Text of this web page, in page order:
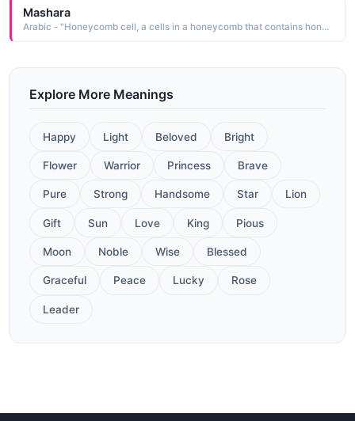
Mashara
Arabic - "Honeycomb cell, a cells in a honeycomb that contains honey"
Explore More Meanings
Happy Light Beloved Bright
Flower Warrior Princess Brave
Pure Strong Handsome Star Lion
Gift Sun Love King Pious
Moon Noble Wise Blessed
Graceful Peace Lucky Rose
Leader